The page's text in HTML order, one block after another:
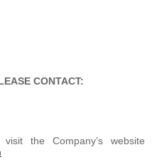
CONTACT:
the Company’s website